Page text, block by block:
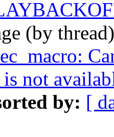
(by
not
by: [